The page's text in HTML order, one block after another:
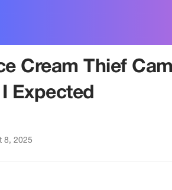
Cream Thief
Expected
8, 2025